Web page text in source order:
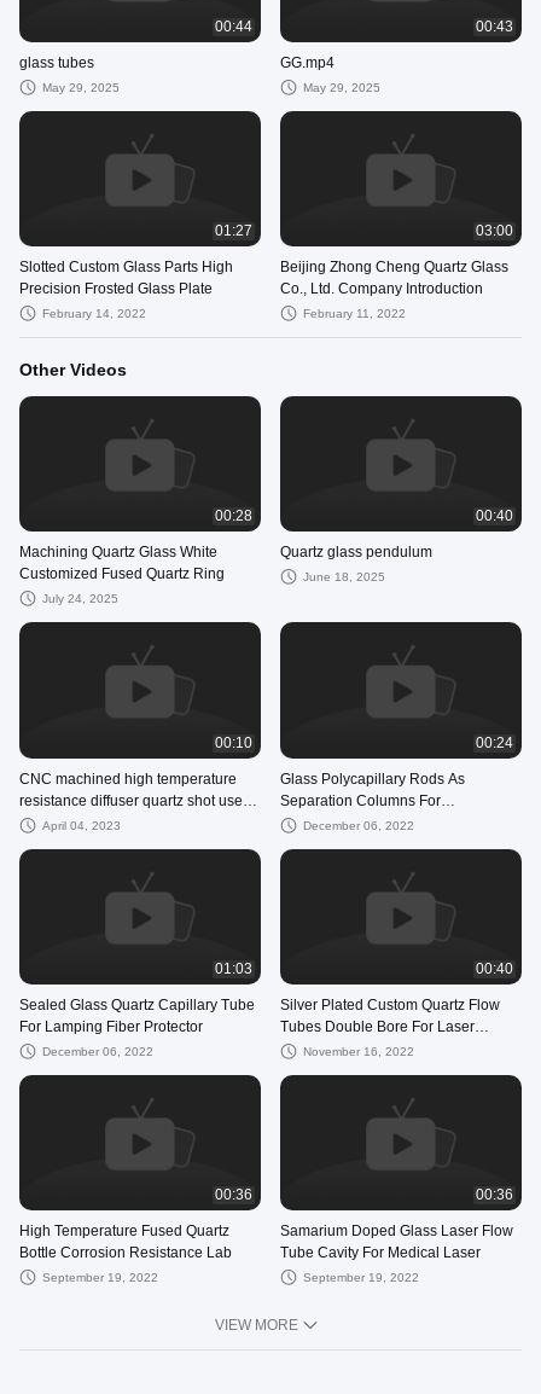
00:44
glass tubes
May 29, 2025
00:43
GG.mp4
May 29, 2025
01:27
Slotted Custom Glass Parts High
Precision Frosted Glass Plate
February 14, 2022
03:00
Beijing Zhong Cheng Quartz Glass
Co., Ltd. Company Introduction
February 11, 2022
Other Videos
00:28
Machining Quartz Glass White
Customized Fused Quartz Ring
July 24, 2025
00:40
Quartz glass pendulum
June 18, 2025
00:10
CNC machined high temperature
resistance diffuser quartz shot used
for sputtering coater
April 04, 2023
00:24
Glass Polycapillary Rods As
Separation Columns For
Chromatography
December 06, 2022
01:03
Sealed Glass Quartz Capillary Tube
For Lamping Fiber Protector
December 06, 2022
00:40
Silver Plated Custom Quartz Flow
Tubes Double Bore For Laser
Equipment
November 16, 2022
00:36
High Temperature Fused Quartz
Bottle Corrosion Resistance Lab
September 19, 2022
00:36
Samarium Doped Glass Laser Flow
Tube Cavity For Medical Laser
September 19, 2022
VIEW MORE